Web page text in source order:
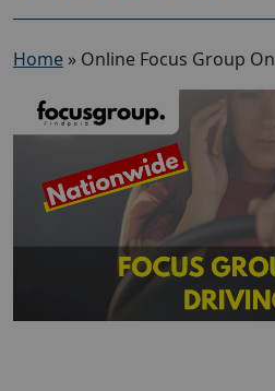
Home » Online Focus Group